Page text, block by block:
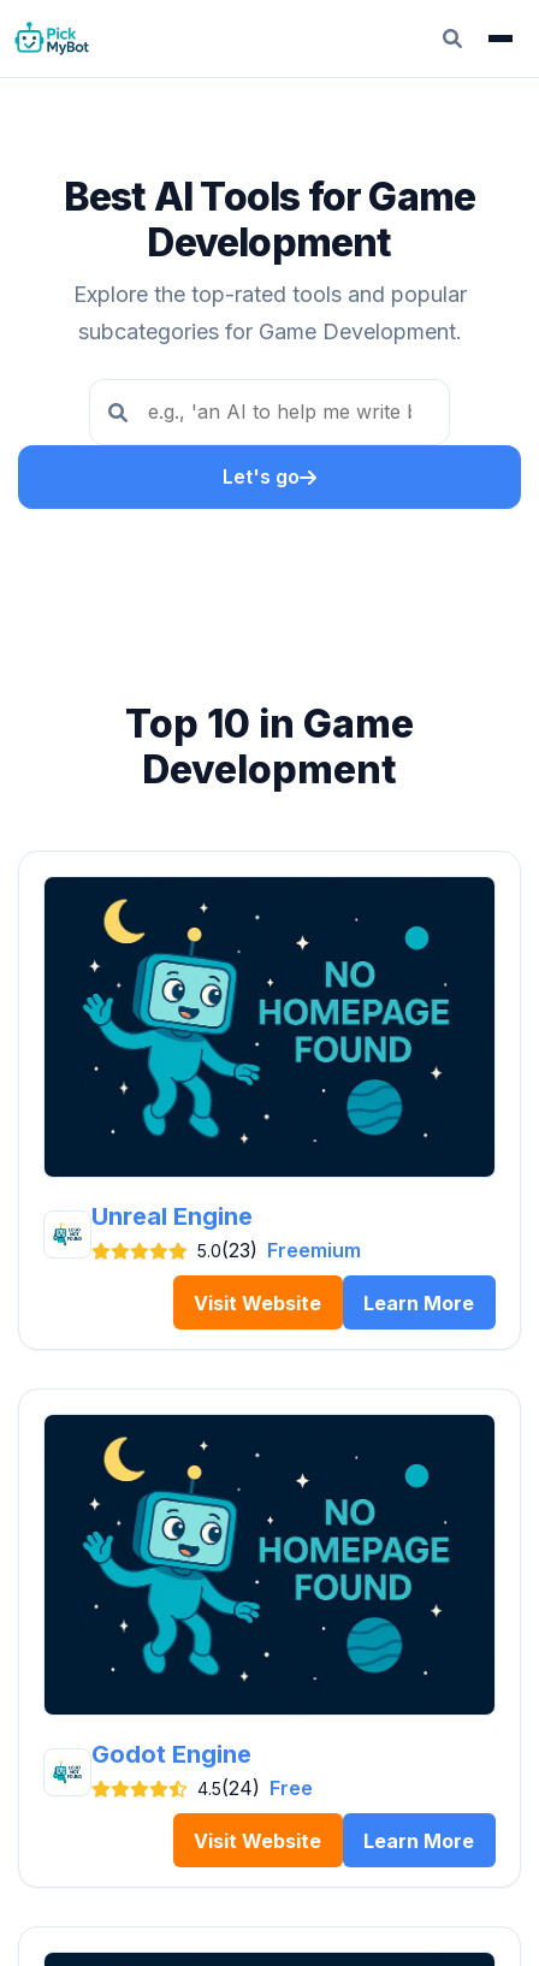
Best AI Tools for Game
Development
Explore the top-rated tools and popular
subcategories for Game Development.
Let's go
Top 10 in Game
Development
Unreal Engine
5.0(23) Freemium
Visit Website Learn More
Godot Engine
4.5(24) Free
Visit Website Learn More